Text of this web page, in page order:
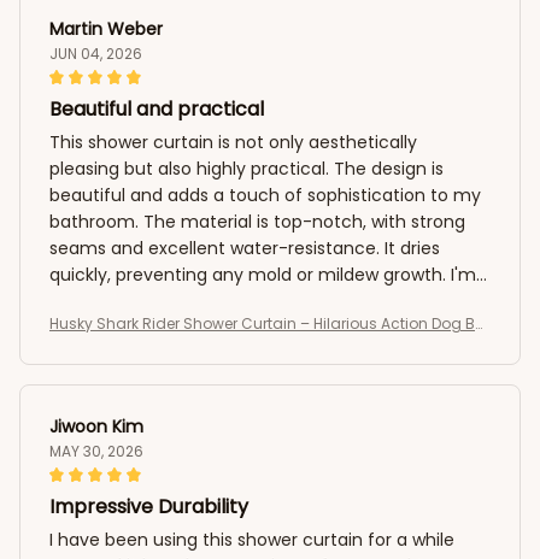
Martin Weber
JUN 04, 2026
Beautiful and practical
This shower curtain is not only aesthetically
pleasing but also highly practical. The design is
beautiful and adds a touch of sophistication to my
bathroom. The material is top-notch, with strong
seams and excellent water-resistance. It dries
quickly, preventing any mold or mildew growth. I'm
Husky Shark Rider Shower Curtain – Hilarious Action Dog Bat
Jiwoon Kim
MAY 30, 2026
Impressive Durability
I have been using this shower curtain for a while